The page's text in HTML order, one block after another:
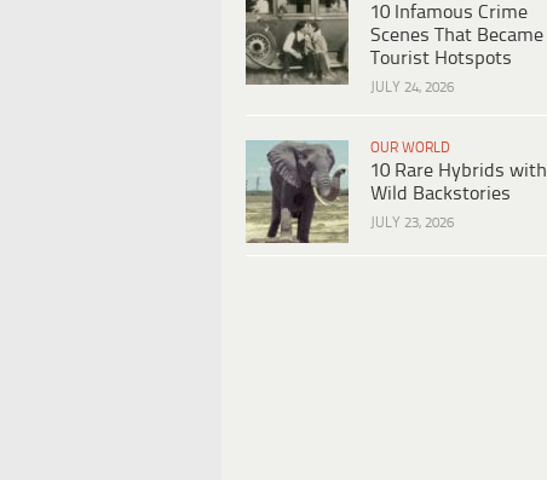
10 Infamous Crime
Scenes That Became
Tourist Hotspots
JULY 24, 2026
OUR WORLD
10 Rare Hybrids with
Wild Backstories
JULY 23, 2026